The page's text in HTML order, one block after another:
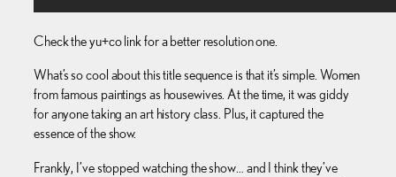
Check the yu+co link for a better resolution one.
What’s so cool about this title sequence is that it’s simple. Women
from famous paintings as housewives. At the time, it was giddy
for anyone taking an art history class. Plus, it captured the
essence of the show.
Frankly, I’ve stopped watching the show… and I think they’ve